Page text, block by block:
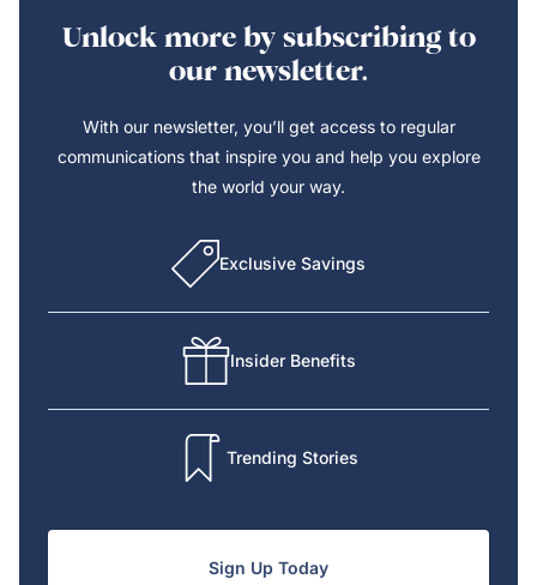
Unlock more by subscribing to
our newsletter.
With our newsletter, you’ll get access to regular
communications that inspire you and help you explore
the world your way.
Exclusive Savings
Insider Benefits
Trending Stories
Sign Up Today